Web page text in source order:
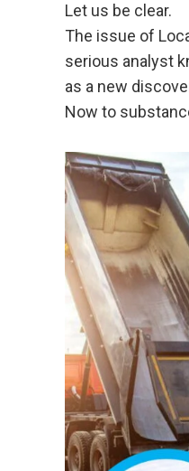
Let us be clear.
The issue of
serious analyst
as a new
Now to